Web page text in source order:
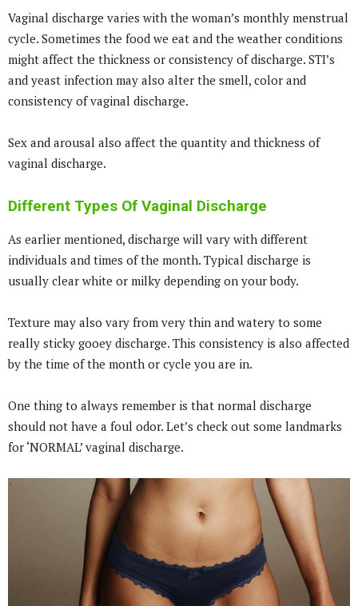
Vaginal discharge varies with the woman’s monthly menstrual
cycle. Sometimes the food we eat and the weather conditions
might affect the thickness or consistency of discharge. STI’s
and yeast infection may also alter the smell, color and
consistency of vaginal discharge.
Sex and arousal also affect the quantity and thickness of
vaginal discharge.
Different Types Of Vaginal Discharge
As earlier mentioned, discharge will vary with different
individuals and times of the month. Typical discharge is
usually clear white or milky depending on your body.
Texture may also vary from very thin and watery to some
really sticky gooey discharge. This consistency is also affected
by the time of the month or cycle you are in.
One thing to always remember is that normal discharge
should not have a foul odor. Let’s check out some landmarks
for ‘NORMAL’ vaginal discharge.